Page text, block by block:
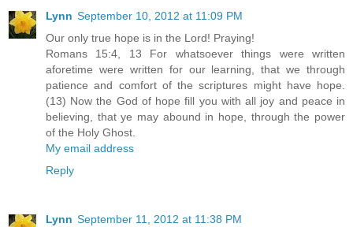
Lynn September 10, 2012 at 11:09 PM
Our only true hope is in the Lord! Praying!
Romans 15:4, 13 For whatsoever things were written
aforetime were written for our learning, that we through
patience and comfort of the scriptures might have hope.
(13) Now the God of hope fill you with all joy and peace in
believing, that ye may abound in hope, through the power
of the Holy Ghost.
My email address
Reply
Lynn September 11, 2012 at 11:38 PM